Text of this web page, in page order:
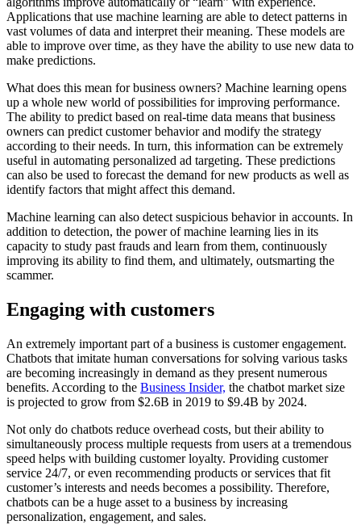
Applications that use machine learning are able to detect patterns in
vast volumes of data and interpret their meaning. These models are
able to improve over time, as they have the ability to use new data to
make predictions.
What does this mean for business owners? Machine learning opens
up a whole new world of possibilities for improving performance.
The ability to predict based on real-time data means that business
owners can predict customer behavior and modify the strategy
according to their needs. In turn, this information can be extremely
useful in automating personalized ad targeting. These predictions
can also be used to forecast the demand for new products as well as
identify factors that might affect this demand.
Machine learning can also detect suspicious behavior in accounts. In
addition to detection, the power of machine learning lies in its
capacity to study past frauds and learn from them, continuously
improving its ability to find them, and ultimately, outsmarting the
scammer.
Engaging with customers
An extremely important part of a business is customer engagement.
Chatbots that imitate human conversations for solving various tasks
are becoming increasingly in demand as they present numerous
benefits. According to the Business Insider, the chatbot market size
is projected to grow from $2.6B in 2019 to $9.4B by 2024.
Not only do chatbots reduce overhead costs, but their ability to
simultaneously process multiple requests from users at a tremendous
speed helps with building customer loyalty. Providing customer
service 24/7, or even recommending products or services that fit
customer’s interests and needs becomes a possibility. Therefore,
chatbots can be a huge asset to a business by increasing
personalization, engagement, and sales.